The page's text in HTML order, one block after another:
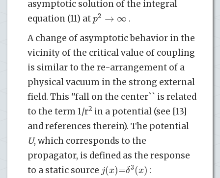
asymptotic solution of the integral
equation (11) atp2 → ∞ .
A change of asymptotic behavior in the
vicinity of the critical value of coupling
is similar to the re-arrangement of a
physical vacuum in the strong external
field. This ''fall on the center`` is related
to the term 1/r2 in a potential (see [13]
and references therein). The potential
U, which corresponds to the
propagator, is defined as the response
to a static source j(x)=δ3(x) :